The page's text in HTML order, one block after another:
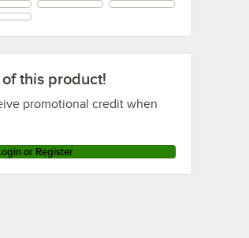
this product!
promotional credit when
or Register